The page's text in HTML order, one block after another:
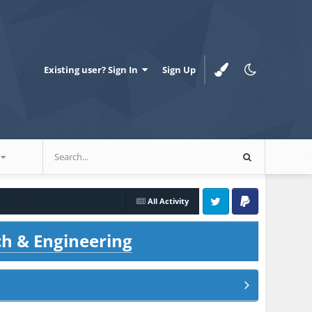
Existing user? Sign In Sign Up
All Activity
Twitter PayPal
& Engineering